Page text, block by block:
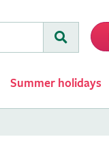
Submit
Summer holidays